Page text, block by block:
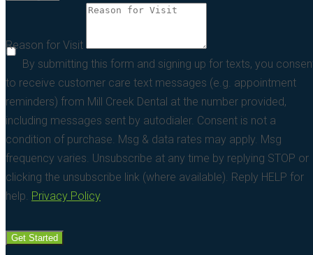
Reason for Visit
By submitting this form and signing up for texts, you
to receive customer care text messages (e.g. appointment
reminders) from Mill Creek Dental at the number provided,
including messages sent by autodialer. Consent is not a
condition of purchase. Msg & data rates may apply. Msg
frequency varies. Unsubscribe at any time by replying STOP or
clicking the unsubscribe link (where available). Reply HELP for
help. Privacy Policy
Get Started